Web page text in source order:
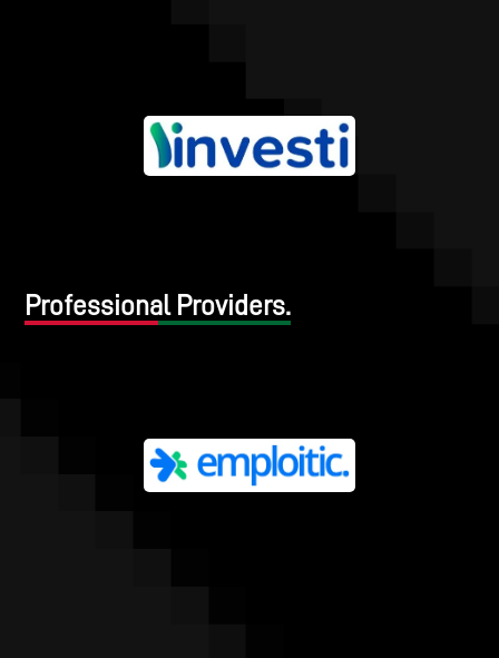
Professional Providers.